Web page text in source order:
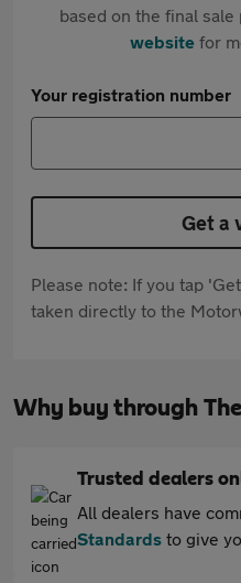
based on the final sale
websitefor
Your registration number
Get a
Please note: If you tap
taken directly to the
Why buy through
Trusted dealers
All dealers have
Standards to give